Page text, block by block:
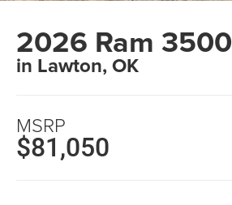
2026 Ram 3500
in Lawton, OK
MSRP
$81,050